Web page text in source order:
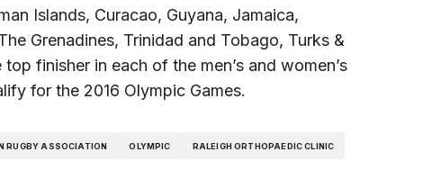
Islands, Curacao, Guyana, Jamaica,
Grenadines, Trinidad and Tobago, Turks &
finisher in each of the men’s and women’s
for the 2016 Olympic Games.
RUGBY ASSOCIATION OLYMPIC RALEIGH ORTHOPAEDIC CLINIC